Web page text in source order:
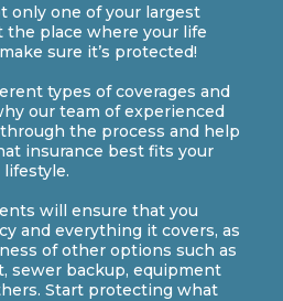
only one of your largest
the place where your life
sure it’s protected!
types of coverages and
our team of experienced
the process and help
insurance best fits your
lifestyle.
will ensure that you
and everything it covers, as
of other options such as
sewer backup, equipment
Start protecting what